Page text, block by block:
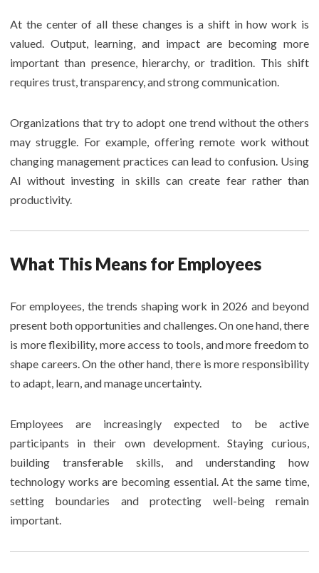
At the center of all these changes is a shift in how work is
valued. Output, learning, and impact are becoming more
important than presence, hierarchy, or tradition. This shift
requires trust, transparency, and strong communication.
Organizations that try to adopt one trend without the others
may struggle. For example, offering remote work without
changing management practices can lead to confusion. Using
AI without investing in skills can create fear rather than
productivity.
What This Means for Employees
For employees, the trends shaping work in 2026 and beyond
present both opportunities and challenges. On one hand, there
is more flexibility, more access to tools, and more freedom to
shape careers. On the other hand, there is more responsibility
to adapt, learn, and manage uncertainty.
Employees are increasingly expected to be active
participants in their own development. Staying curious,
building transferable skills, and understanding how
technology works are becoming essential. At the same time,
setting boundaries and protecting well-being remain
important.